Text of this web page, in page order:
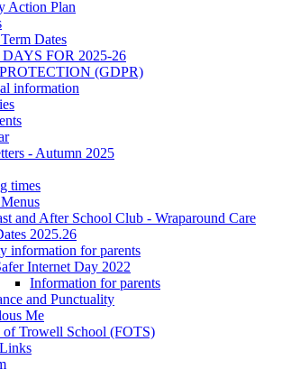
Action Plan
Dates
FOR 2025-26
(GDPR)
information
- Autumn 2025
times
and After School Club - Wraparound Care
2025.26
information for parents
Internet Day 2022
Information for parents
and Punctuality
Me
of Trowell School (FOTS)